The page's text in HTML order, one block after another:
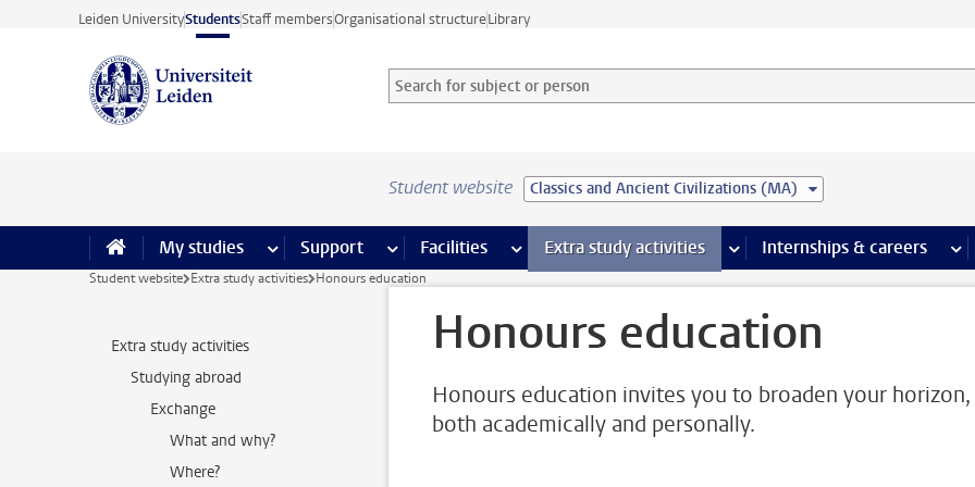
Skip to main content
Leiden UniversityStudentsStaff membersOrganisational structureLibrary
Search for subject or person and select category
Searchterm
Student website Classics and Ancient Civilizations (MA)
My studies more My studies pages
Support more Support pages
Facilities more Facilities pages
Extra study activities more Extra study activities pages
Internships & careers
Student website Extra study activities Honours education
Extra study activities
Studying abroad
Exchange
What and why?
Where?
Honours education
Honours education invites you to broaden your horizon,
both academically and personally.